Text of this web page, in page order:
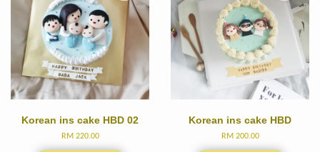
Korean ins cake HBD 02
RM 220.00
Korean ins cake HBD
RM 200.00